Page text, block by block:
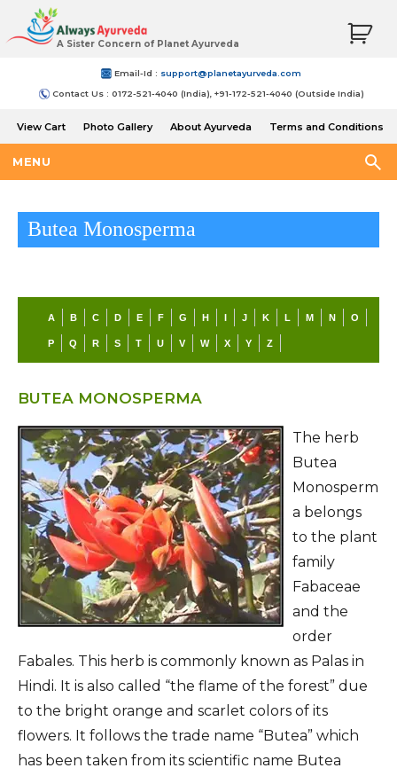
A Sister Concern of Planet Ayurveda
Email-Id : support@planetayurveda.com
Contact Us : 0172-521-4040 (India), +91-172-521-4040 (Outside India)
View Cart Photo Gallery About Ayurveda
Terms and Conditions
MENU
Butea Monosperma
A B C D E F G H J K L M N O
P Q R S T U V W X Y Z
BUTEA MONOSPERMA
The herb
Butea
Monosperm
a belongs
to the plant
family
Fabaceae
and the
order
Fabales. This herb is commonly known as Palas in
Hindi. It is also called “the flame of the forest” due
to the bright orange and scarlet colors of its
flowers. It follows the trade name “Butea” which
has been taken from its scientific name Butea